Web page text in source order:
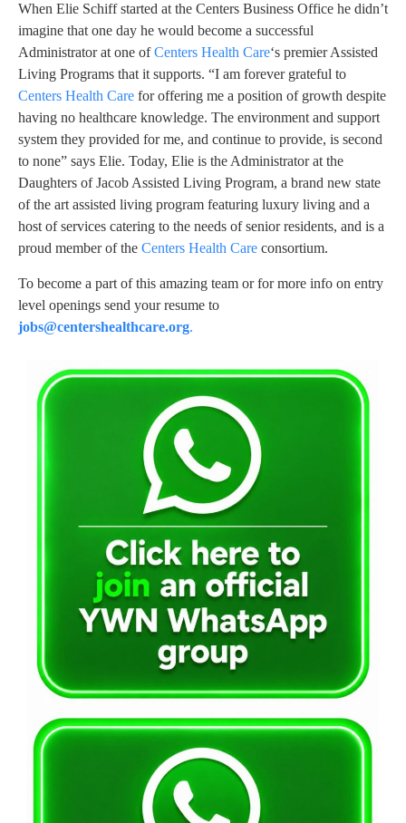
When Elie Schiff started at the Centers Business Office he didn’t
imagine that one day he would become a successful
Administrator at one ofCenters Health Care‘s premier Assisted
Living Programs that it supports. “I am forever grateful to
Centers Health Care for offering me a position of growth despite
having no healthcare knowledge. The environment and support
system they provided for me, and continue to provide, is second
to none” says Elie. Today, Elie is the Administrator at the
Daughters of Jacob Assisted Living Program, a brand new state
of the art assisted living program featuring luxury living and a
host of services catering to the needs of senior residents, and is a
proud member of the Centers Health Care consortium.
To become a part of this amazing team or for more info on entry
level openings send your resume to
jobs@centershealthcare.org.